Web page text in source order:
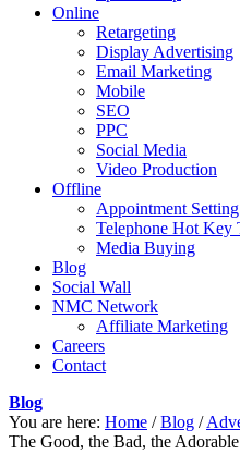
Online
Retargeting
Display Advertising
Email Marketing
Mobile
SEO
PPC
Social Media
Video Production
Offline
Appointment Setting
Telephone Hot Key
Media Buying
Blog
Social Wall
NMC Network
Affiliate Marketing
Careers
Contact
Blog
You are here: Home / Blog /
The Good, the Bad, the